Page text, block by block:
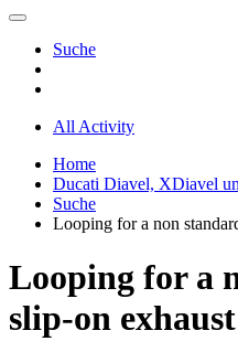
Suche
All Activity
Home
Ducati Diavel, XDiavel
Suche
Looping for a non
Looping for a
slip-on exhaust